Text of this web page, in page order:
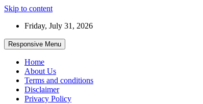
Skip to content
Friday, July 31, 2026
Responsive Menu
Home
About Us
Terms and conditions
Disclaimer
Privacy Policy